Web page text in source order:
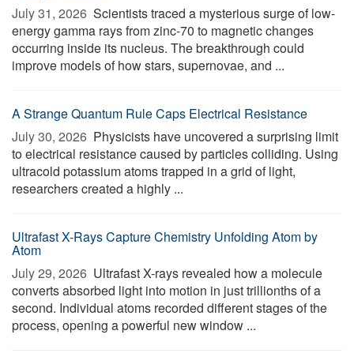
July 31, 2026  Scientists traced a mysterious surge of low-
energy gamma rays from zinc-70 to magnetic changes
occurring inside its nucleus. The breakthrough could
improve models of how stars, supernovae, and ...
A Strange Quantum Rule Caps Electrical Resistance
July 30, 2026  Physicists have uncovered a surprising limit
to electrical resistance caused by particles colliding. Using
ultracold potassium atoms trapped in a grid of light,
researchers created a highly ...
Ultrafast X-Rays Capture Chemistry Unfolding Atom by
Atom
July 29, 2026  Ultrafast X-rays revealed how a molecule
converts absorbed light into motion in just trillionths of a
second. Individual atoms recorded different stages of the
process, opening a powerful new window ...